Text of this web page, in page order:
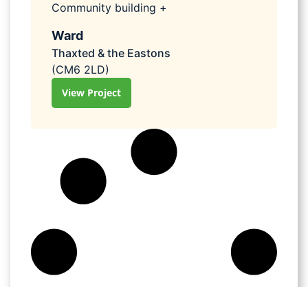
Community building +
Ward
Thaxted & the Eastons
(CM6 2LD)
View Project